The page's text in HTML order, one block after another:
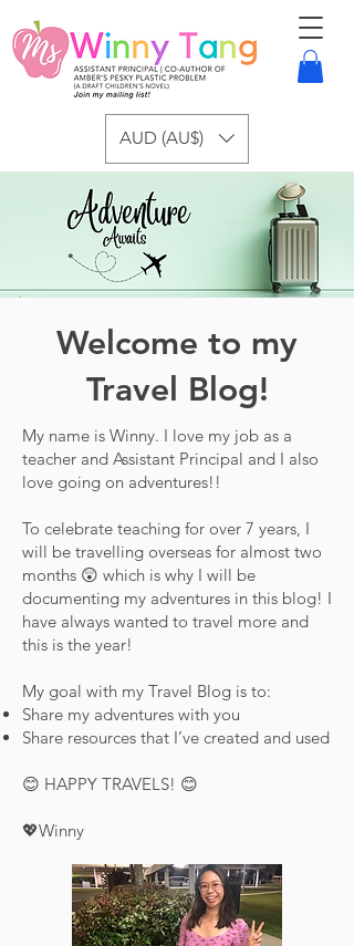
AUD (AU$)
Welcome to my
Travel Blog!
My name is Winny. I love my job as a
teacher and Assistant Principal and I also
love going on adventures!!
To celebrate teaching for over 7 years, I
will be travelling overseas for almost two
months 😲 which is why I will be
documenting my adventures in this blog! I
have always wanted to travel more and
this is the year!
My goal with my Travel Blog is to:
Share my adventures with you
Share resources that I’ve created and used
😊 HAPPY TRAVELS! 😊
💖Winny